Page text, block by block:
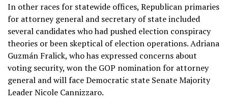
In other races for statewide offices, Republican primaries
for attorney general and secretary of state included
several candidates who had pushed election conspiracy
theories or been skeptical of election operations. Adriana
Guzmán Fralick, who has expressed concerns about
voting security, won the GOP nomination for attorney
general and will face Democratic state Senate Majority
Leader Nicole Cannizzaro.